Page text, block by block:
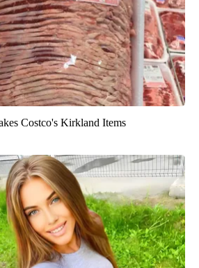
Costco's Kirkland Items